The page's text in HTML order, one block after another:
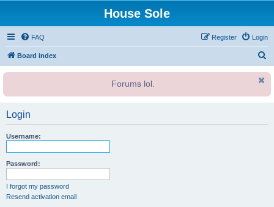
House Sole
FAQ Login
Register
Board index
r
Forums lol.
Login
Username:
Password:
I forgot my password
Resend activation email